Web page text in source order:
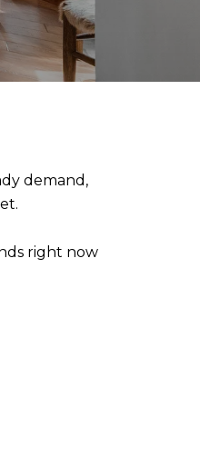
demand,
right now